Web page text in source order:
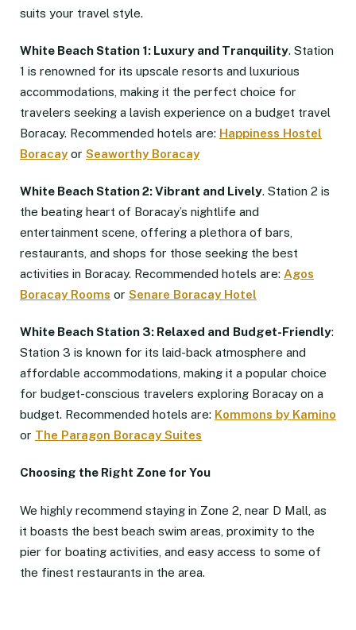
suits your travel style.
White Beach Station 1: Luxury and Tranquility. Station
1 is renowned for its upscale resorts and luxurious
accommodations, making it the perfect choice for
travelers seeking a lavish experience on a budget travel
Boracay. Recommended hotels are: Happiness Hostel
Boracayor Seaworthy Boracay
White Beach Station 2: Vibrant and Lively. Station 2 is
the beating heart of Boracay’s nightlife and
entertainment scene, offering a plethora of bars,
restaurants, and shops for those seeking the best
activities in Boracay. Recommended hotels are: Agos
Boracay Rooms or Senare Boracay Hotel
White Beach Station 3: Relaxed and Budget-Friendly:
Station 3 is known for its laid-back atmosphere and
affordable accommodations, making it a popular choice
for budget-conscious travelers exploring Boracay on a
budget. Recommended hotels are: Kommons by Kamino
or The Paragon Boracay Suites
Choosing the Right Zone for You
We highly recommend staying in Zone 2, near D Mall, as
it boasts the best beach swim areas, proximity to the
pier for boating activities, and easy access to some of
the finest restaurants in the area.